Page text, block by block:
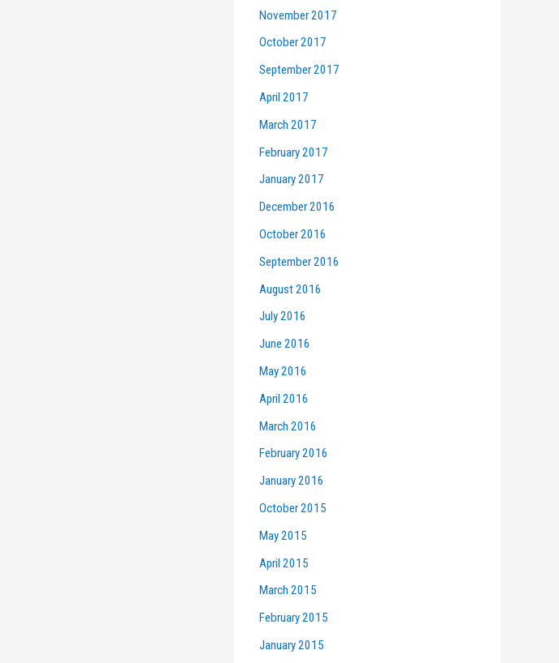
November 2017
October 2017
September 2017
April 2017
March 2017
February 2017
January 2017
December 2016
October 2016
September 2016
August 2016
July 2016
June 2016
May 2016
April 2016
March 2016
February 2016
January 2016
October 2015
May 2015
April 2015
March 2015
February 2015
January 2015